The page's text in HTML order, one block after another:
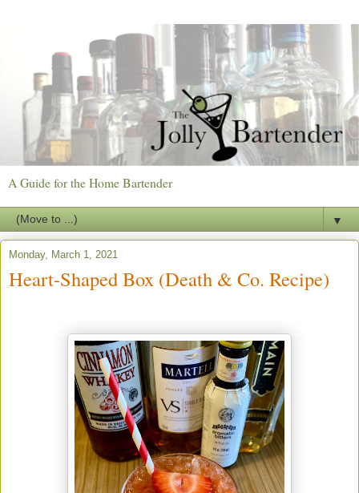
A Guide for the Home Bartender
▼
Monday, March 1, 2021
Heart-Shaped Box (Death & Co. Recipe)